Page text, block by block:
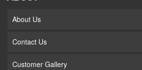
About Us
Contact Us
Customer Gallery